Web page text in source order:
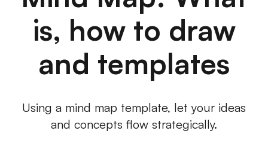
Online Collaborative Whiteboard
Boardmix SDK
Boardmix Developer Platform
Pixso
is, how to draw
and templates
Using a mind map template, let your ideas
and concepts flow strategically.